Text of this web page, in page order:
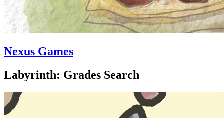
Nexus Games
Labyrinth: Grades Search